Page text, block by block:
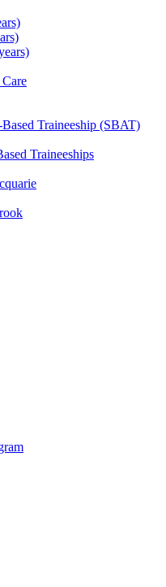
Traineeship (SBAT)
Traineeships